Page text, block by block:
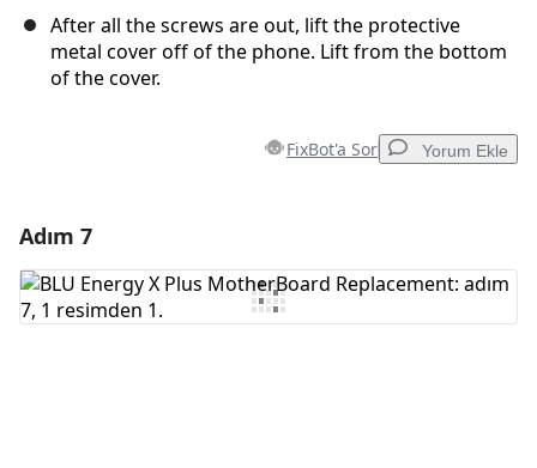
After all the screws are out, lift the protective
metal cover off of the phone. Lift from the bottom
of the cover.
FixBot'a Sor Yorum Ekle
Yorum Ekle
Adım 7